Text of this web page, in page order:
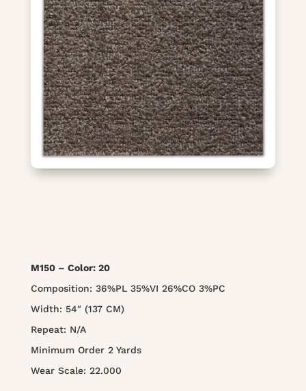
M150 – Color: 20
Composition: 36%PL 35%VI 26%CO 3%PC
Width: 54″ (137 CM)
Repeat: N/A
Minimum Order 2 Yards
Wear Scale: 22.000